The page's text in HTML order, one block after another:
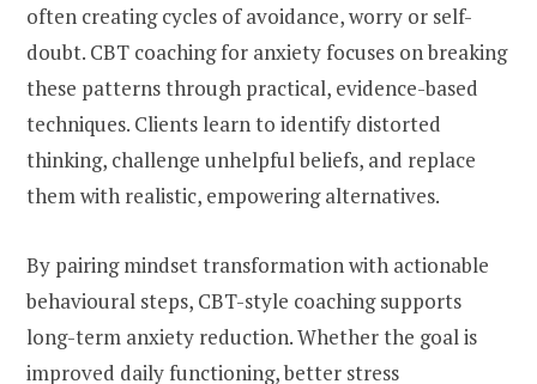
often creating cycles of avoidance, worry or self-
doubt. CBT coaching for anxiety focuses on breaking
these patterns through practical, evidence-based
techniques. Clients learn to identify distorted
thinking, challenge unhelpful beliefs, and replace
them with realistic, empowering alternatives.
By pairing mindset transformation with actionable
behavioural steps, CBT-style coaching supports
long-term anxiety reduction. Whether the goal is
improved daily functioning, better stress